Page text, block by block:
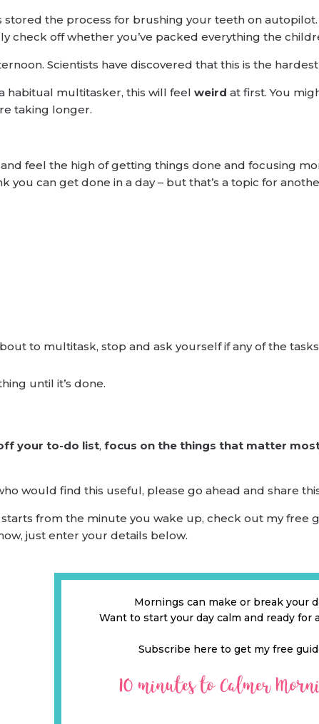
stored the process for brushing your teeth on
check off whether you’ve packed everything the
Scientists have discovered that this is the
habitual multitasker, this will feel weird at first. You
taking longer.
feel the high of getting things done and focusing
you can get done in a day – but that’s a topic for
to multitask, stop and ask yourself if any of the
until it’s done.
your to-do list, focus on the things that matter
would find this useful, please go ahead and share
from the minute you wake up, check out my free
just enter your details below.
Mornings can make or break your
Want to start your day calm and ready for
Subscribe here to get my free